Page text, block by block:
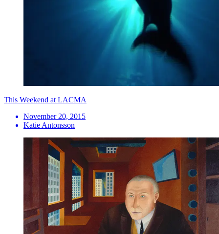
This Weekend at LACMA
November 20, 2015
Katie Antonsson